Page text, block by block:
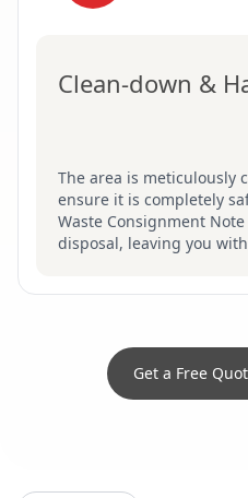
Clean-down &
The area is meticulously
ensure it is completely
Waste Consignment
disposal, leaving you
Get a Free